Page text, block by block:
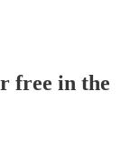
free in the